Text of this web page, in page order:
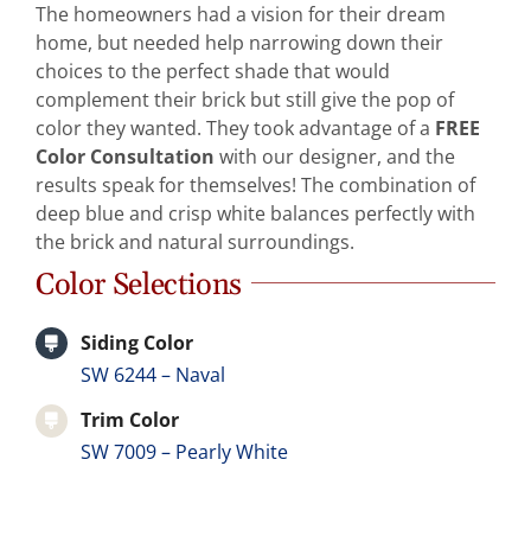
The homeowners had a vision for their dream
home, but needed help narrowing down their
choices to the perfect shade that would
complement their brick but still give the pop of
color they wanted. They took advantage of a FREE
Color Consultation with our designer, and the
results speak for themselves! The combination of
deep blue and crisp white balances perfectly with
the brick and natural surroundings.
Color Selections
Siding Color
SW 6244 – Naval
Trim Color
SW 7009 – Pearly White